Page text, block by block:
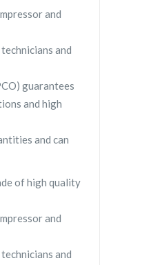
and
and
guarantees
and high
and can
of high quality
and
and